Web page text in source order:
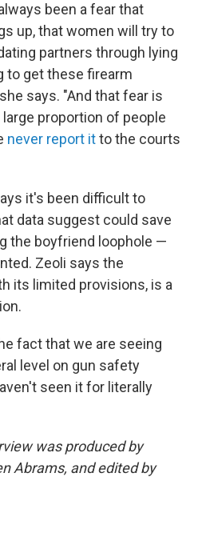
been a fear that
up, that women will try to
partners through lying
to get these firearm
says. "And that fear is
proportion of people
never report itto the courts
it's been difficult to
data suggest could save
the boyfriend loophole —
Zeoli says the
its limited provisions, is a
fact that we are seeing
level on gun safety
seen it for literally
was produced by
Abrams, and edited by